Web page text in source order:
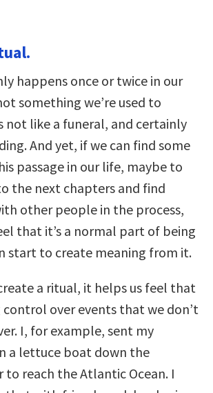
happens once or twice in our
something we’re used to
not like a funeral, and certainly
And yet, if we can find some
passage in our life, maybe to
the next chapters and find
other people in the process,
that it’s a normal part of being
start to create meaning from it.
a ritual, it helps us feel that
control over events that we don’t
I, for example, sent my
a lettuce boat down the
to reach the Atlantic Ocean. I